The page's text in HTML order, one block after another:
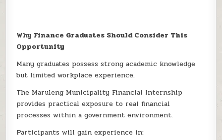
Why Finance Graduates Should Consider This
Opportunity
Many graduates possess strong academic knowledge
but limited workplace experience.
The Maruleng Municipality Financial Internship
provides practical exposure to real financial
processes within a government environment.
Participants will gain experience in: